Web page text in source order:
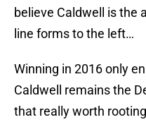
believe Caldwell is the
line forms to the left…
Winning in 2016 only
Caldwell remains the
that really worth